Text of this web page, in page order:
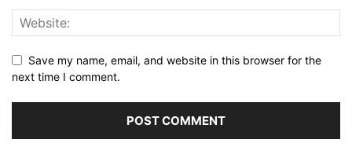
Save my name, email, and website in this browser for the
next time I comment.